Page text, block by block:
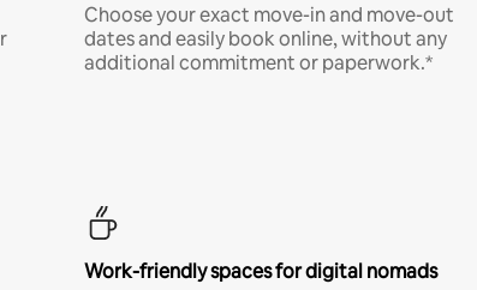
Choose your exact move-in and move-out
dates and easily book online, without any
additional commitment or paperwork.*
Work-friendly spaces for digital nomads